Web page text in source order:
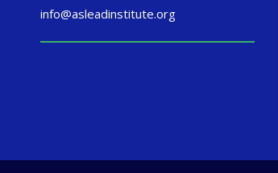
info@asleadinstitute.org